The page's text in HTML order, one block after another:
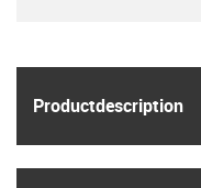
Product­description